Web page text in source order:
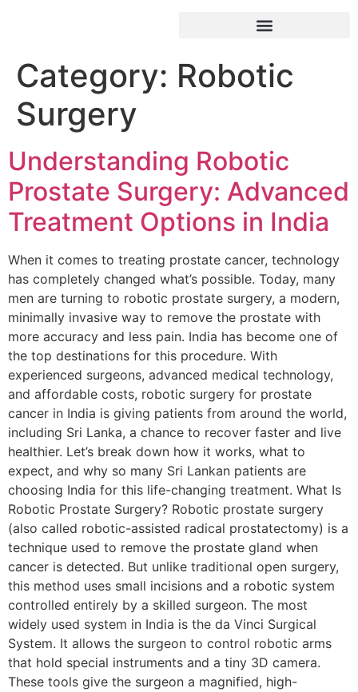
Category: Robotic
Surgery
Understanding Robotic
Prostate Surgery: Advanced
Treatment Options in India
When it comes to treating prostate cancer, technology
has completely changed what’s possible. Today, many
men are turning to robotic prostate surgery, a modern,
minimally invasive way to remove the prostate with
more accuracy and less pain. India has become one of
the top destinations for this procedure. With
experienced surgeons, advanced medical technology,
and affordable costs, robotic surgery for prostate
cancer in India is giving patients from around the world,
including Sri Lanka, a chance to recover faster and live
healthier. Let’s break down how it works, what to
expect, and why so many Sri Lankan patients are
choosing India for this life-changing treatment. What Is
Robotic Prostate Surgery? Robotic prostate surgery
(also called robotic-assisted radical prostatectomy) is a
technique used to remove the prostate gland when
cancer is detected. But unlike traditional open surgery,
this method uses small incisions and a robotic system
controlled entirely by a skilled surgeon. The most
widely used system in India is the da Vinci Surgical
System. It allows the surgeon to control robotic arms
that hold special instruments and a tiny 3D camera.
These tools give the surgeon a magnified, high-